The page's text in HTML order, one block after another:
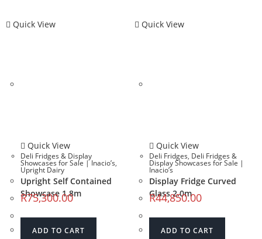
Quick View
Quick View
Deli Fridges & Display
Showcases for Sale | Inacio’s,
Upright Dairy
Upright Self Contained
Showcase 1.8m
R75,300.00
ADD TO CART
Quick View
Quick View
Deli Fridges, Deli Fridges &
Display Showcases for Sale |
Inacio’s
Display Fridge Curved
Glass 2.0m
R44,850.00
ADD TO CART